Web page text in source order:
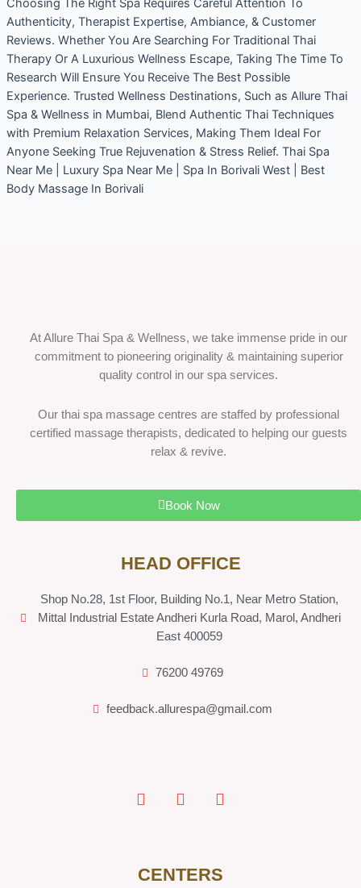
Choosing The Right Spa Requires Careful Attention To
Authenticity, Therapist Expertise, Ambiance, & Customer
Reviews. Whether You Are Searching For Traditional Thai
Therapy Or A Luxurious Wellness Escape, Taking The Time To
Research Will Ensure You Receive The Best Possible
Experience. Trusted Wellness Destinations, Such as Allure Thai
Spa & Wellness in Mumbai, Blend Authentic Thai Techniques
with Premium Relaxation Services, Making Them Ideal For
Anyone Seeking True Rejuvenation & Stress Relief. Thai Spa
Near Me | Luxury Spa Near Me | Spa In Borivali West | Best
Body Massage In Borivali
At Allure Thai Spa & Wellness, we take immense pride in our
commitment to pioneering originality & maintaining superior
quality control in our spa services.
Our thai spa massage centres are staffed by professional
certified massage therapists, dedicated to helping our guests
relax & revive.
Book Now
HEAD OFFICE
Shop No.28, 1st Floor, Building No.1, Near Metro Station,
Mittal Industrial Estate Andheri Kurla Road, Marol, Andheri
East 400059
76200 49769
feedback.allurespa@gmail.com
CENTERS